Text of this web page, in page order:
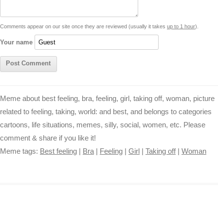
k p e
r
k
Comments appear on our site once they are reviewed (usually it takes up to 1 hour).
Your name
Meme about best feeling, bra, feeling, girl, taking off, woman, picture
related to feeling, taking, world: and best, and belongs to categories
cartoons, life situations, memes, silly, social, women, etc. Please
comment & share if you like it!
Meme tags: Best feeling Bra| Feeling Girl Taking off| Woman